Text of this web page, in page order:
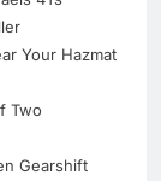
Your Hazmat
Two
Gearshift